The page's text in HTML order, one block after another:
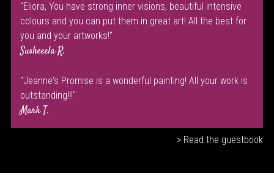
"Eliora, You have strong inner visions, beautiful intensive
colours and you can put them in great art! All the best for
you and your artworks!"
Susheeela R.
"Jeanne's Promise is a wonderful painting! All your work is
outstanding!!!"
Mark T.
> Read the guestbook